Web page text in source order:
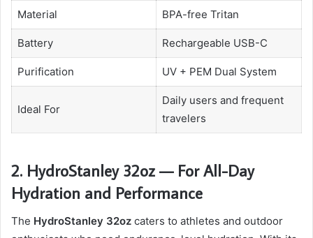
Material BPA-free Tritan
Battery Rechargeable USB-C
Purification UV + PEM Dual System
Ideal For
Daily users and frequent
travelers
2. HydroStanley 32oz — For All-Day
Hydration and Performance
The HydroStanley 32oz caters to athletes and outdoor